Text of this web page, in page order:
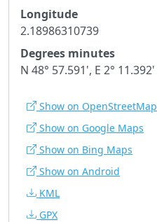
Longitude
2.18986310739
Degrees minutes
N 48° 57.591', E 2° 11.392'
Show on OpenStreetMap
Show on Google Maps
Show on Bing Maps
Show on Android
KML
GPX